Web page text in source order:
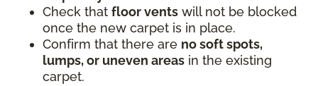
Check that floor vents will not be blocked
once the new carpet is in place.
Confirm that there are no soft spots,
lumps, or uneven areas in the existing
carpet.